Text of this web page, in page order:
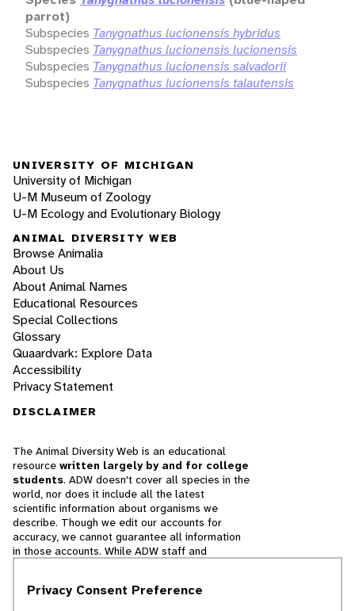
parrot)
Subspecies Tanygnathus lucionensis hybridus
Subspecies Tanygnathus lucionensis lucionensis
Subspecies Tanygnathus lucionensis salvadorii
Subspecies Tanygnathus lucionensis talautensis
UNIVERSITY OF MICHIGAN
University of Michigan
U-M Museum of Zoology
U-M Ecology and Evolutionary Biology
ANIMAL DIVERSITY WEB
Browse Animalia
About Us
About Animal Names
Educational Resources
Special Collections
Glossary
Quaardvark: Explore Data
Accessibility
Privacy Statement
DISCLAIMER
The Animal Diversity Web is an educational
resource written largely by and for college
students. ADW doesn't cover all species in the
world, nor does it include all the latest
scientific information about organisms we
describe. Though we edit our accounts for
accuracy, we cannot guarantee all information
in those accounts. While ADW staff and
cannot necessarily endorse the contents of
Privacy Consent Preference